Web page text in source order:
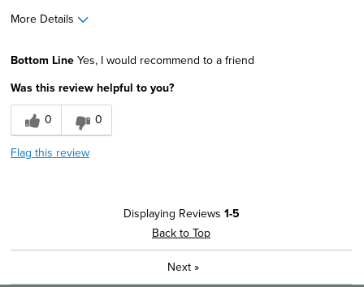
More Details
Sizing
Feels true to size
Bottom Line Yes, I would recommend to a friend
Was this review helpful to you?
0
0
Flag this review
Displaying Reviews 1-5
Back to Top
Next »